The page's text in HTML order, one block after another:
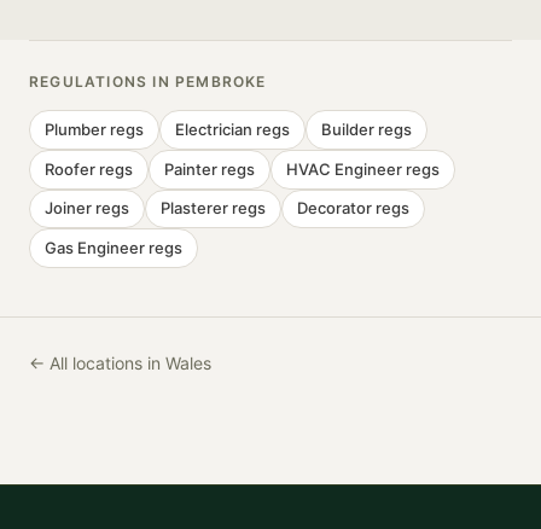
REGULATIONS IN PEMBROKE
Plumber regs Electrician regs Builder regs
Roofer regs Painter regs HVAC Engineer regs
Joiner regs Plasterer regs Decorator regs
Gas Engineer regs
← All locations in Wales